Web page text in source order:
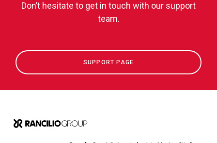
Don’t hesitate to get in touch with our support
team.
SUPPORT PAGE